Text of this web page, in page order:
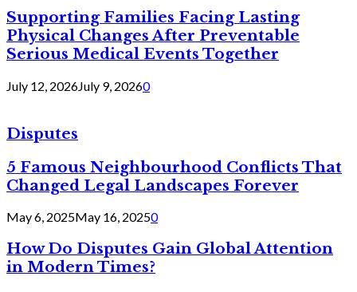
Supporting Families Facing Lasting
Physical Changes After Preventable
Serious Medical Events Together
July 12, 2026July 9, 20260
Disputes
5 Famous Neighbourhood Conflicts That
Changed Legal Landscapes Forever
May 6, 2025May 16, 20250
How Do Disputes Gain Global Attention
in Modern Times?